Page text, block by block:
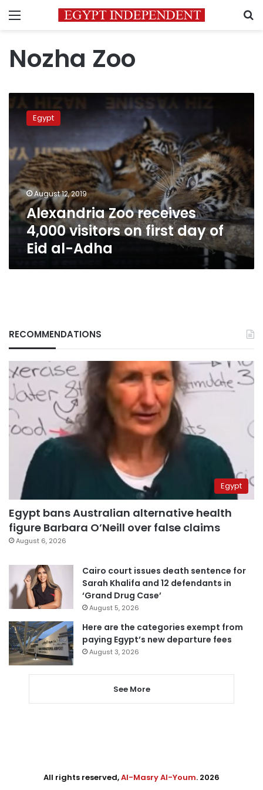
Menu
Nozha Zoo
Alexandria
Zoo
receives
visitors
on
first
day
of
Eid
al-
Adha
Egypt
August 12, 2019
Alexandria Zoo receives
4,000 visitors on first day of
Eid al-Adha
RECOMMENDATIONS
Egypt
Egypt bans Australian alternative health
figure Barbara O’Neill over false claims
August 6, 2026
Cairo court issues death sentence for
Sarah Khalifa and 12 defendants in
‘Grand Drug Case’
August 5, 2026
Here are the categories exempt from
paying Egypt’s new departure fees
August 3, 2026
See More
All rights reserved,Al-Masry Al-Youm. 2026